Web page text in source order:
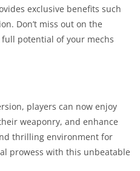
Social
Video
Weather
exclusive benefits such
Don’t miss out on the
potential of your mechs
players can now enjoy
weaponry, and enhance
thrilling environment for
prowess with this unbeatable